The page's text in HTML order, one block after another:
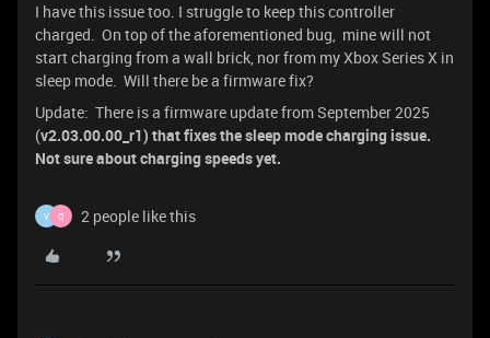
I have this issue too. I struggle to keep this controller
charged. On top of the aforementioned bug, mine will not
start charging from a wall brick, nor from my Xbox Series X in
sleep mode. Will there be a firmware fix?
Update: There is a firmware update from September 2025
(v2.03.00.00_r1) that fixes the sleep mode charging issue.
Not sure about charging speeds yet.
V Q 2 people like this